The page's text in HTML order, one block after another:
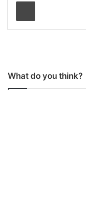
What do you think?